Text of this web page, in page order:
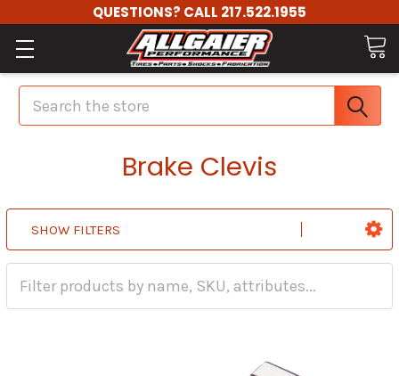
QUESTIONS? CALL 217.522.1955
Search
Brake Clevis
SHOW FILTERS